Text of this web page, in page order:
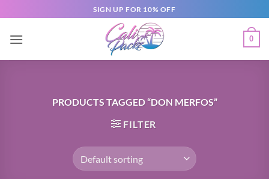
SIGN UP FOR 10% OFF
0
PRODUCTS TAGGED “DON MERFOS”
FILTER